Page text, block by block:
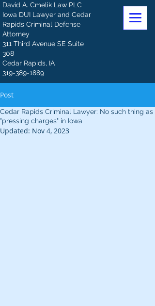
David A. Cmelik Law PLC
Iowa DUI Lawyer and Cedar
Rapids Criminal Defense
Attorney
311 Third Avenue SE Suite
308
Cedar Rapids, IA
319-389-1889
Post
Cedar Rapids Criminal Lawyer: No such thing as
"pressing charges" in Iowa
Updated: Nov 4, 2023